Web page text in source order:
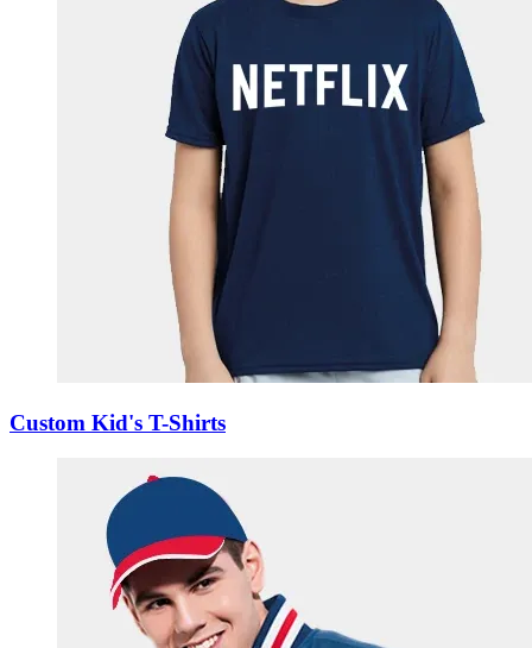
Custom Kid's T-Shirts